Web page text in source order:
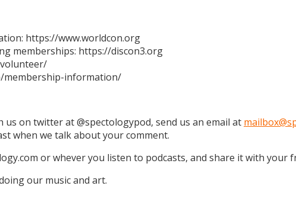
https://www.worldcon.org
memberships: https://discon3.org
membership-information/
on twitter at @spectologypod, send us an email at
when we talk about your comment.
or whever you listen to podcasts, and share it with your
our music and art.